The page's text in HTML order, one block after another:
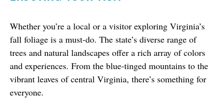
Whether you’re a local or a visitor exploring Virginia’s
fall foliage is a must-do. The state’s diverse range of
trees and natural landscapes offer a rich array of colors
and experiences. From the blue-tinged mountains to the
vibrant leaves of central Virginia, there’s something for
everyone.